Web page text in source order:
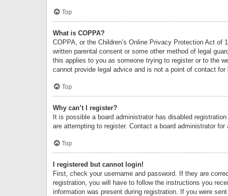
Top
What is COPPA?
COPPA, or the Children’s Online Privacy Protection Act
written parental consent or some other method of legal
this applies to you as someone trying to register or to the
cannot provide legal advice and is not a point of contact
Top
Why can’t I register?
It is possible a board administrator has disabled
are attempting to register. Contact a board administrator for
Top
I registered but cannot login!
First, check your username and password. If they are
registration, you will have to follow the instructions you
information was present during registration. If you were